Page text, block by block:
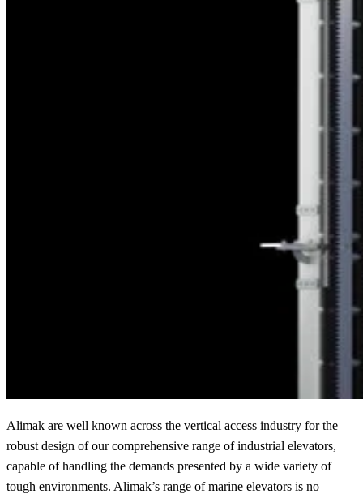
Alimak are well known across the vertical access industry for the
robust design of our comprehensive range of industrial elevators,
capable of handling the demands presented by a wide variety of
tough environments. Alimak’s range of marine elevators is no